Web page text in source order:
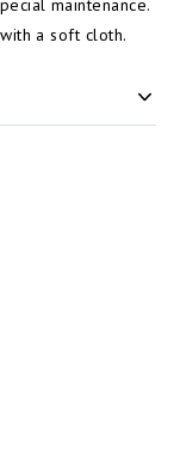
maintenance.
a soft cloth.